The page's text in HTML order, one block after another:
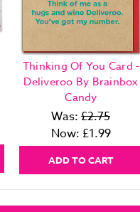
Thinking Of You Card -
Deliveroo By Brainbox
Candy
Was: £2.75
Now: £1.99
ADD TO CART